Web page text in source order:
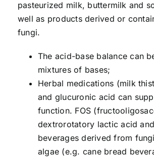
pasteurized milk, buttermilk and
well as products derived or
fungi.
The acid-base balance can
mixtures of bases;
Herbal medications (milk
and glucuronic acid can
function. FOS
dextrorotatory lactic acid
beverages derived from
algae (e.g. cane bread